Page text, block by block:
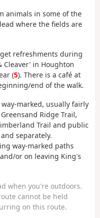
animals in some of the
where the fields are
refreshments during
Cleaver' in Houghton
(5). There is a café at
end of the walk.
marked, usually fairly
Ridge Trail,
Trail and public
separately.
way-marked paths
or on leaving King's
when you're outdoors.
cannot be held
on this route.